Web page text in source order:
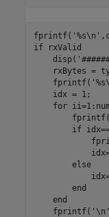
fprintf( '%s\n'
if rxValid
    disp(
rxBytes =
    fprintf(
    idx = 1;
for
        fprintf(
if
else
end
end
    fprintf(
'\n'